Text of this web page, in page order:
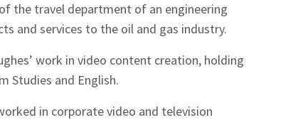
the travel department of an engineering
and services to the oil and gas industry.
work in video content creation, holding
Studies and English.
in corporate video and television